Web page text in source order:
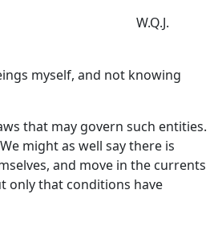
W.Q.J.
myself, and not knowing
that may govern such entities.
might as well say there is
and move in the currents
only that conditions have